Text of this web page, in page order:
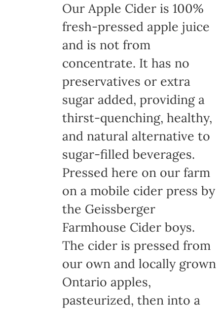
Our Apple Cider is 100%
fresh-pressed apple juice
and is not from
concentrate. It has no
preservatives or extra
sugar added, providing a
thirst-quenching, healthy,
and natural alternative to
sugar-filled beverages.
Pressed here on our farm
on a mobile cider press by
the Geissberger
Farmhouse Cider boys.
The cider is pressed from
our own and locally grown
Ontario apples,
pasteurized, then into a